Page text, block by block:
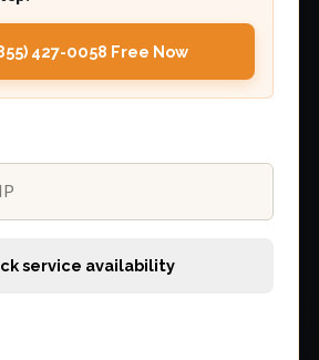
427-0058 Free Now
service availability